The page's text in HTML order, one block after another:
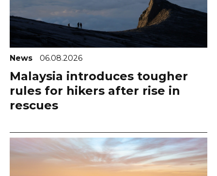
News 06.08.2026
Malaysia introduces tougher
rules for hikers after rise in
rescues